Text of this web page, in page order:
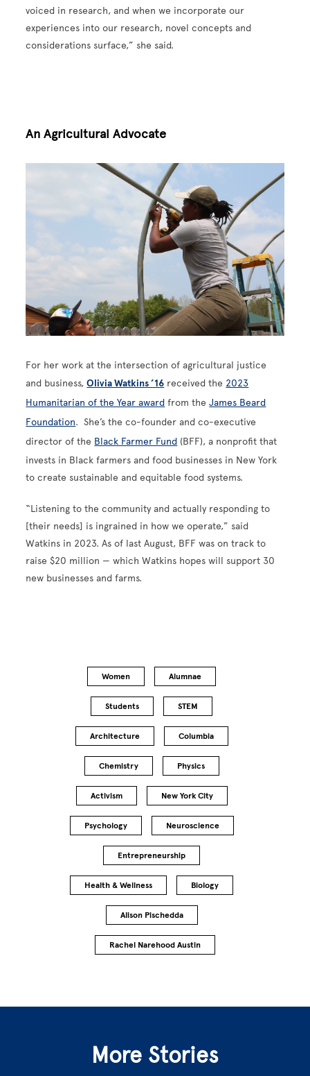
voiced in research, and when we incorporate our
experiences into our research, novel concepts and
considerations surface,” she said.
An Agricultural Advocate
For her work at the intersection of agricultural justice
and business,Olivia Watkins ’16 received the 2023
Humanitarian of the Year award from theJames Beard
Foundation. She’s the co-founder and co-executive
director of the Black Farmer Fund (BFF), a nonprofit that
invests in Black farmers and food businesses in New York
to create sustainable and equitable food systems.
“Listening to the community and actually responding to
[their needs] is ingrained in how we operate,” said
Watkins in 2023. As of last August, BFF was on track to
raise $20 million — which Watkins hopes will support 30
new businesses and farms.
Women Alumnae
Students STEM
Architecture Columbia
Chemistry Physics
Activism New York City
Psychology Neuroscience
Entrepreneurship
Health & Wellness Biology
Alison Pischedda
Rachel Narehood Austin
More Stories